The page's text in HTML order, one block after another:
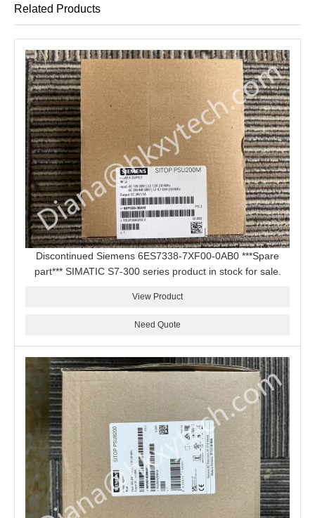
Related Products
Discontinued Siemens 6ES7338-7XF00-0AB0 ***Spare
part*** SIMATIC S7-300 series product in stock for sale.
View Product
Need Quote